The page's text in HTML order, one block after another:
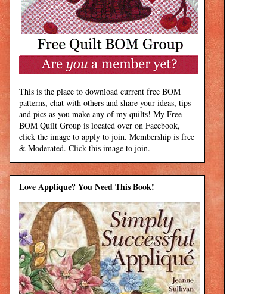
This is the place to download current free BOM
patterns, chat with others and share your ideas, tips
and pics as you make any of my quilts! My Free
BOM Quilt Group is located over on Facebook,
click the image to apply to join. Membership is free
& Moderated. Click this image to join.
Love Applique? You Need This Book!